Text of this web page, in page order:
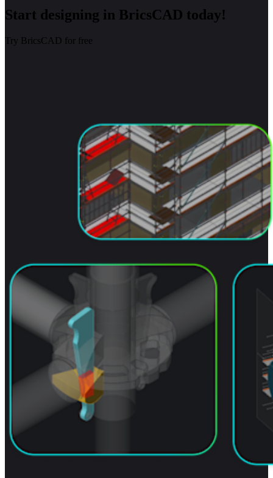
Start designing in BricsCAD today!
Try BricsCAD for free